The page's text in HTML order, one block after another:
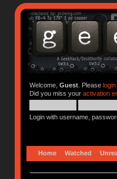
Welcome, Guest. Please login
Did you miss your activation
Login with username,
Home Watched